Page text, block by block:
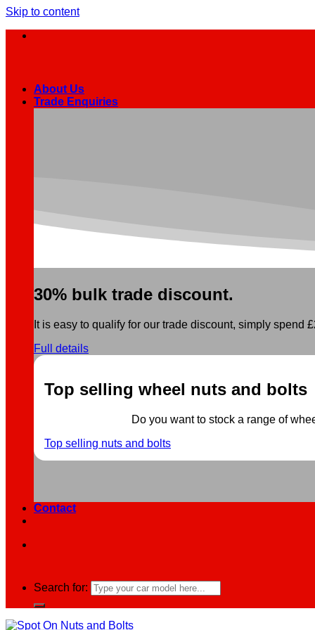
Skip to content
About Us
Trade Enquiries
30% bulk trade discount.
It is easy to qualify for our trade discount, simply spend
Full details
Top selling wheel nuts and bolts
Do you want to stock a range of
Top selling nuts and bolts
Contact
Search for: